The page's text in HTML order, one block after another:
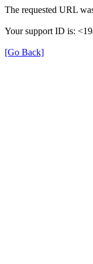
The requested URL
Your support ID is:
[Go Back]